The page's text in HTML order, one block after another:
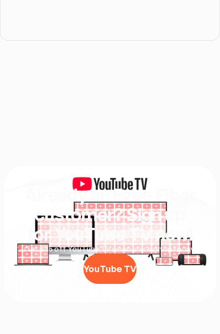
Already an Ezee Fiber
customer? Sign up
for YouTube TV now!
Get $75 off YouTube TV when you sign up today.
YouTube TV